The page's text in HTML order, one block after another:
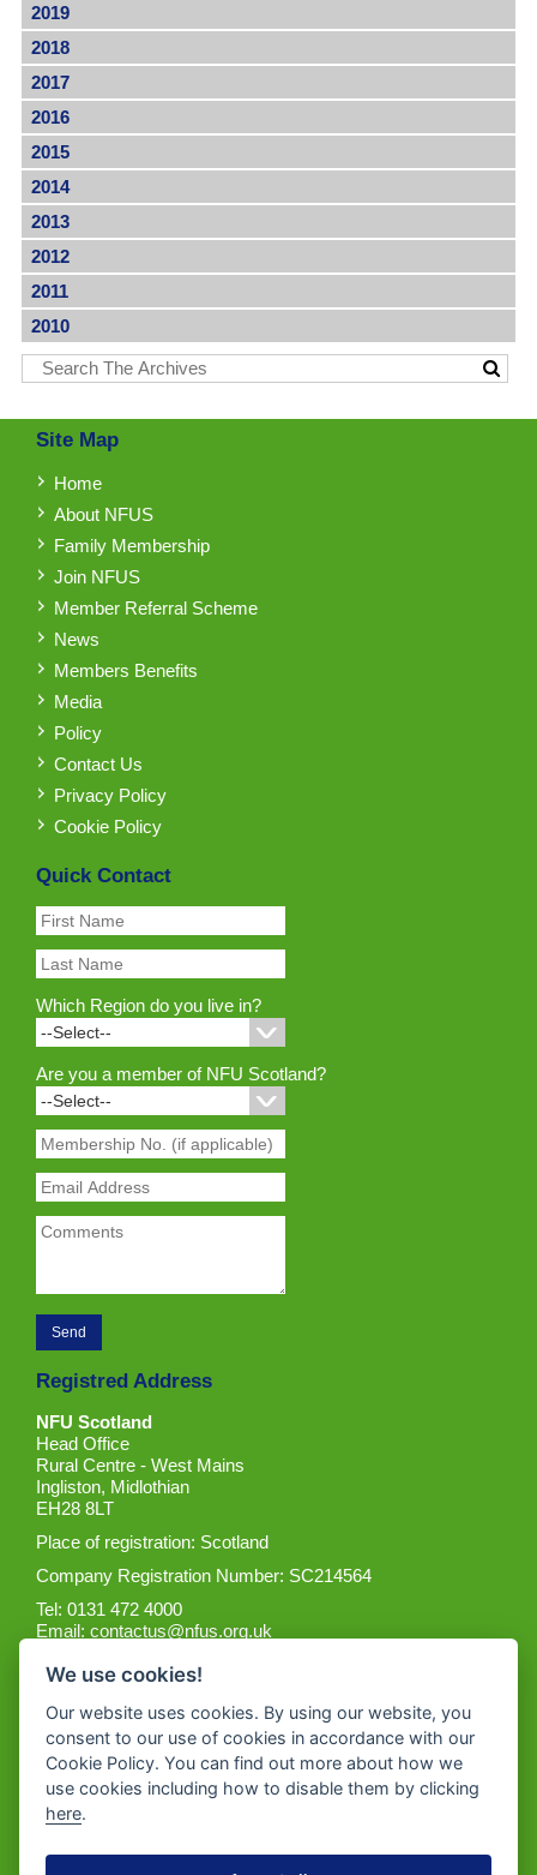
2019
2018
2017
2016
2015
2014
2013
2012
2011
2010
Site Map
Home
About NFUS
Family Membership
Join NFUS
Member Referral Scheme
News
Members Benefits
Media
Policy
Contact Us
Privacy Policy
Cookie Policy
Quick Contact
Which Region do you live in?
Are you a member of NFU Scotland?
Registred Address
NFU Scotland
Head Office
Rural Centre - West Mains
Ingliston, Midlothian
EH28 8LT
Place of registration: Scotland
Company Registration Number: SC214564
Tel: 0131 472 4000
Email:contactus@nfus.org.uk
Get the App
We use cookies!
Our website uses cookies. By using our website, you
consent to our use of cookies in accordance with our
Cookie Policy. You can find out more about how we
use cookies including how to disable them by clicking
here.